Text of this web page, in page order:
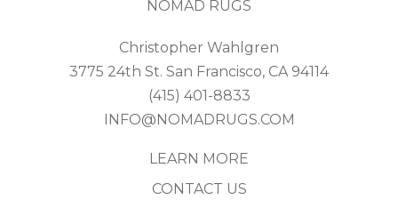
NOMAD RUGS
Christopher Wahlgren
3775 24th St. San Francisco, CA 94114
(415) 401-8833
INFO@NOMADRUGS.COM
LEARN MORE
CONTACT US